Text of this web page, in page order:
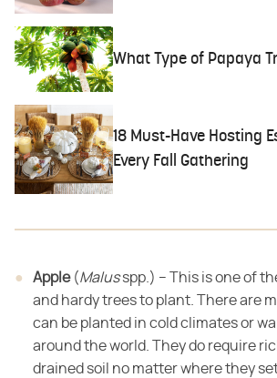
What Type of Papaya
18 Must-Have Hosting
Every Fall Gathering
Apple​ (​Malus spp.) – This is one of
and hardy trees to plant. There are
can be planted in cold climates or
around the world. They do require
drained soil no matter where they